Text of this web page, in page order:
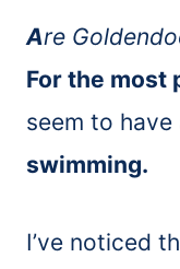
Are
For the most
seem to
swimming.
I’ve noticed